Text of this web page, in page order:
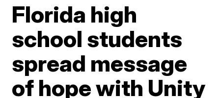
Florida high
school students
spread message
of hope with Unity